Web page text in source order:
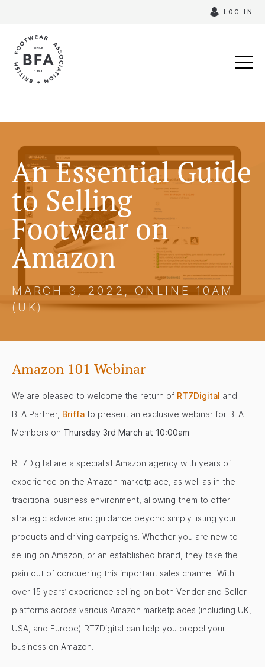
content
LOG IN
An Essential Guide
to Selling
Footwear on
Amazon
MARCH 3, 2022, ONLINE 10AM
(UK)
Amazon 101 Webinar
We are pleased to welcome the return of RT7Digital and
BFA Partner, Briffa to present an exclusive webinar for BFA
Members on Thursday 3rd March at 10:00am
RT7Digital are a specialist Amazon agency with years of
experience on the Amazon marketplace, as well as in the
traditional business environment, allowing them to offer
strategic advice and guidance beyond simply listing your
products and driving campaigns. Whether you are new to
selling on Amazon, or an established brand, they take the
pain out of conquering this important sales channel. With
over 15 years’ experience selling on both Vendor and Seller
platforms across various Amazon marketplaces (including UK,
USA, and Europe) RT7Digital can help you propel your
business on Amazon.